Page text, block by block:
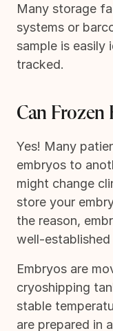
Many storage
systems or
sample is easily
tracked.
Can Frozen
Yes! Many
embryos to
might change
store your
the reason,
well-
Embryos are
cryoshipping
stable
are prepared in